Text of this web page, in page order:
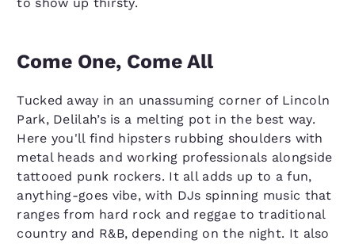
Come One, Come All
Tucked away in an unassuming corner of Lincoln
Park, Delilah’s is a melting pot in the best way.
Here you'll find hipsters rubbing shoulders with
metal heads and working professionals alongside
tattooed punk rockers. It all adds up to a fun,
anything-goes vibe, with DJs spinning music that
ranges from hard rock and reggae to traditional
country and R&B, depending on the night. It also